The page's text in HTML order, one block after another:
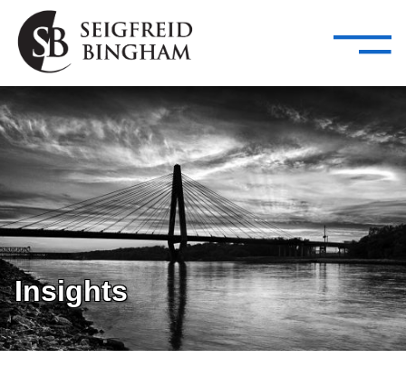
Skip Navigation
Attorneys
Services
Search our people
—
–
Close Menu ×
About
Attorneys
Services
Careers
Insights
Insights